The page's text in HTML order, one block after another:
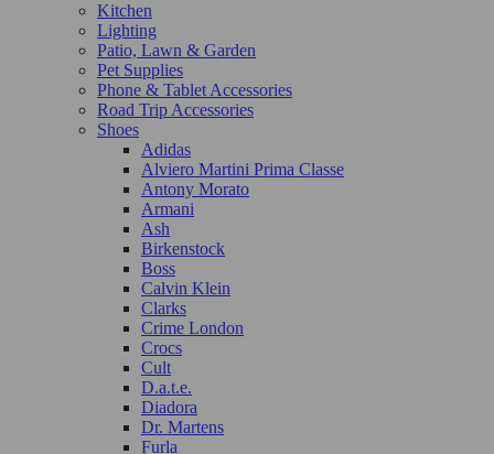
Kitchen
Lighting
Patio, Lawn & Garden
Pet Supplies
Phone & Tablet Accessories
Road Trip Accessories
Shoes
Adidas
Alviero Martini Prima Classe
Antony Morato
Armani
Ash
Birkenstock
Boss
Calvin Klein
Clarks
Crime London
Crocs
Cult
D.a.t.e.
Diadora
Dr. Martens
Furla